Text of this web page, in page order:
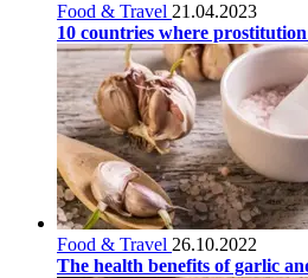
Food & Travel 21.04.2023
10 countries where
Food & Travel 26.10.2022
The health benefits of garlic